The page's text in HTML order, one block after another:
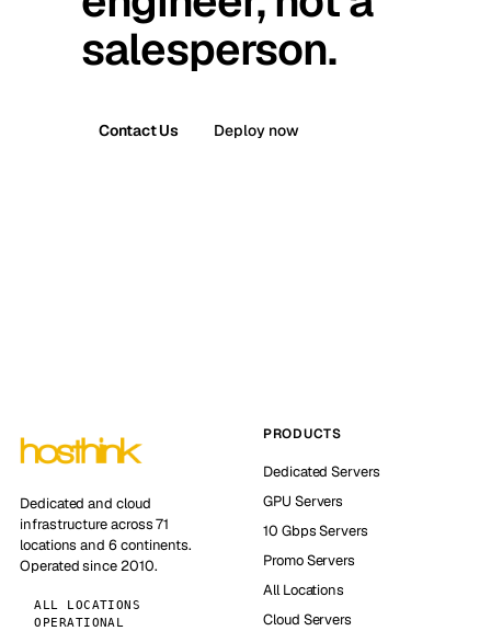
salesperson.
Contact Us Deploy now
Dedicated and cloud
infrastructure across 71
locations and 6 continents.
Operated since 2010.
ALL LOCATIONS
OPERATIONAL
PRODUCTS
Dedicated Servers
GPU Servers
10 Gbps Servers
Promo Servers
All Locations
Cloud Servers